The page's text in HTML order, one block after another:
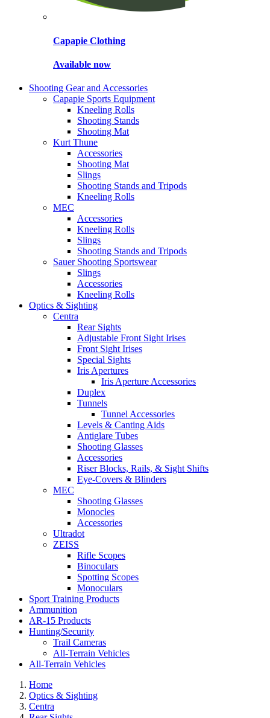
Capapie Clothing
Available now
Shooting Gear and Accessories
Capapie Sports Equipment
Kneeling Rolls
Shooting Stands
Shooting Mat
Kurt Thune
Accessories
Shooting Mat
Slings
Shooting Stands and Tripods
Kneeling Rolls
MEC
Accessories
Kneeling Rolls
Slings
Shooting Stands and Tripods
Sauer Shooting Sportswear
Slings
Accessories
Kneeling Rolls
Optics & Sighting
Centra
Rear Sights
Adjustable Front Sight Irises
Front Sight Irises
Special Sights
Iris Apertures
Iris Aperture Accessories
Duplex
Tunnels
Tunnel Accessories
Levels & Canting Aids
Antiglare Tubes
Shooting Glasses
Accessories
Riser Blocks, Rails, & Sight Shifts
Eye-Covers & Blinders
MEC
Shooting Glasses
Monocles
Accessories
Ultradot
ZEISS
Rifle Scopes
Binoculars
Spotting Scopes
Monoculars
Sport Training Products
Ammunition
AR-15 Products
Hunting/Security
Trail Cameras
All-Terrain Vehicles
All-Terrain Vehicles
Home
Optics & Sighting
Centra